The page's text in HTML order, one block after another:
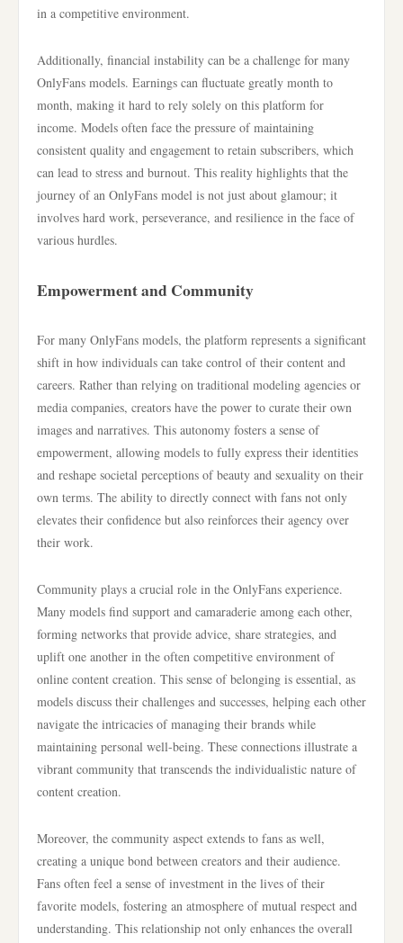
in a competitive environment.
Additionally, financial instability can be a challenge for many
OnlyFans models. Earnings can fluctuate greatly month to
month, making it hard to rely solely on this platform for
income. Models often face the pressure of maintaining
consistent quality and engagement to retain subscribers, which
can lead to stress and burnout. This reality highlights that the
journey of an OnlyFans model is not just about glamour; it
involves hard work, perseverance, and resilience in the face of
various hurdles.
Empowerment and Community
For many OnlyFans models, the platform represents a significant
shift in how individuals can take control of their content and
careers. Rather than relying on traditional modeling agencies or
media companies, creators have the power to curate their own
images and narratives. This autonomy fosters a sense of
empowerment, allowing models to fully express their identities
and reshape societal perceptions of beauty and sexuality on their
own terms. The ability to directly connect with fans not only
elevates their confidence but also reinforces their agency over
their work.
Community plays a crucial role in the OnlyFans experience.
Many models find support and camaraderie among each other,
forming networks that provide advice, share strategies, and
uplift one another in the often competitive environment of
online content creation. This sense of belonging is essential, as
models discuss their challenges and successes, helping each other
navigate the intricacies of managing their brands while
maintaining personal well-being. These connections illustrate a
vibrant community that transcends the individualistic nature of
content creation.
Moreover, the community aspect extends to fans as well,
creating a unique bond between creators and their audience.
Fans often feel a sense of investment in the lives of their
favorite models, fostering an atmosphere of mutual respect and
understanding. This relationship not only enhances the overall